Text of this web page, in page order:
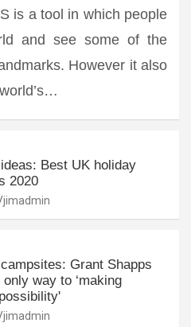
is a tool in which people
and see some of the
However it also
Best UK holiday
2020
jimadmin
Grant Shapps
way to ‘making
jimadmin